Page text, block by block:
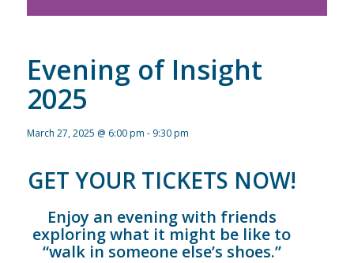
Evening of Insight
2025
March 27, 2025 @ 6:00 pm - 9:30 pm
GET YOUR TICKETS NOW!
Enjoy an evening with friends
exploring what it might be like to
“walk in someone else’s shoes.”